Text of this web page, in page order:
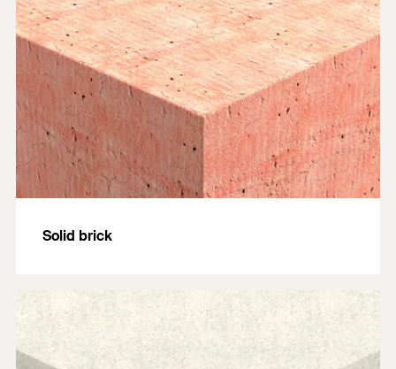
Solid brick